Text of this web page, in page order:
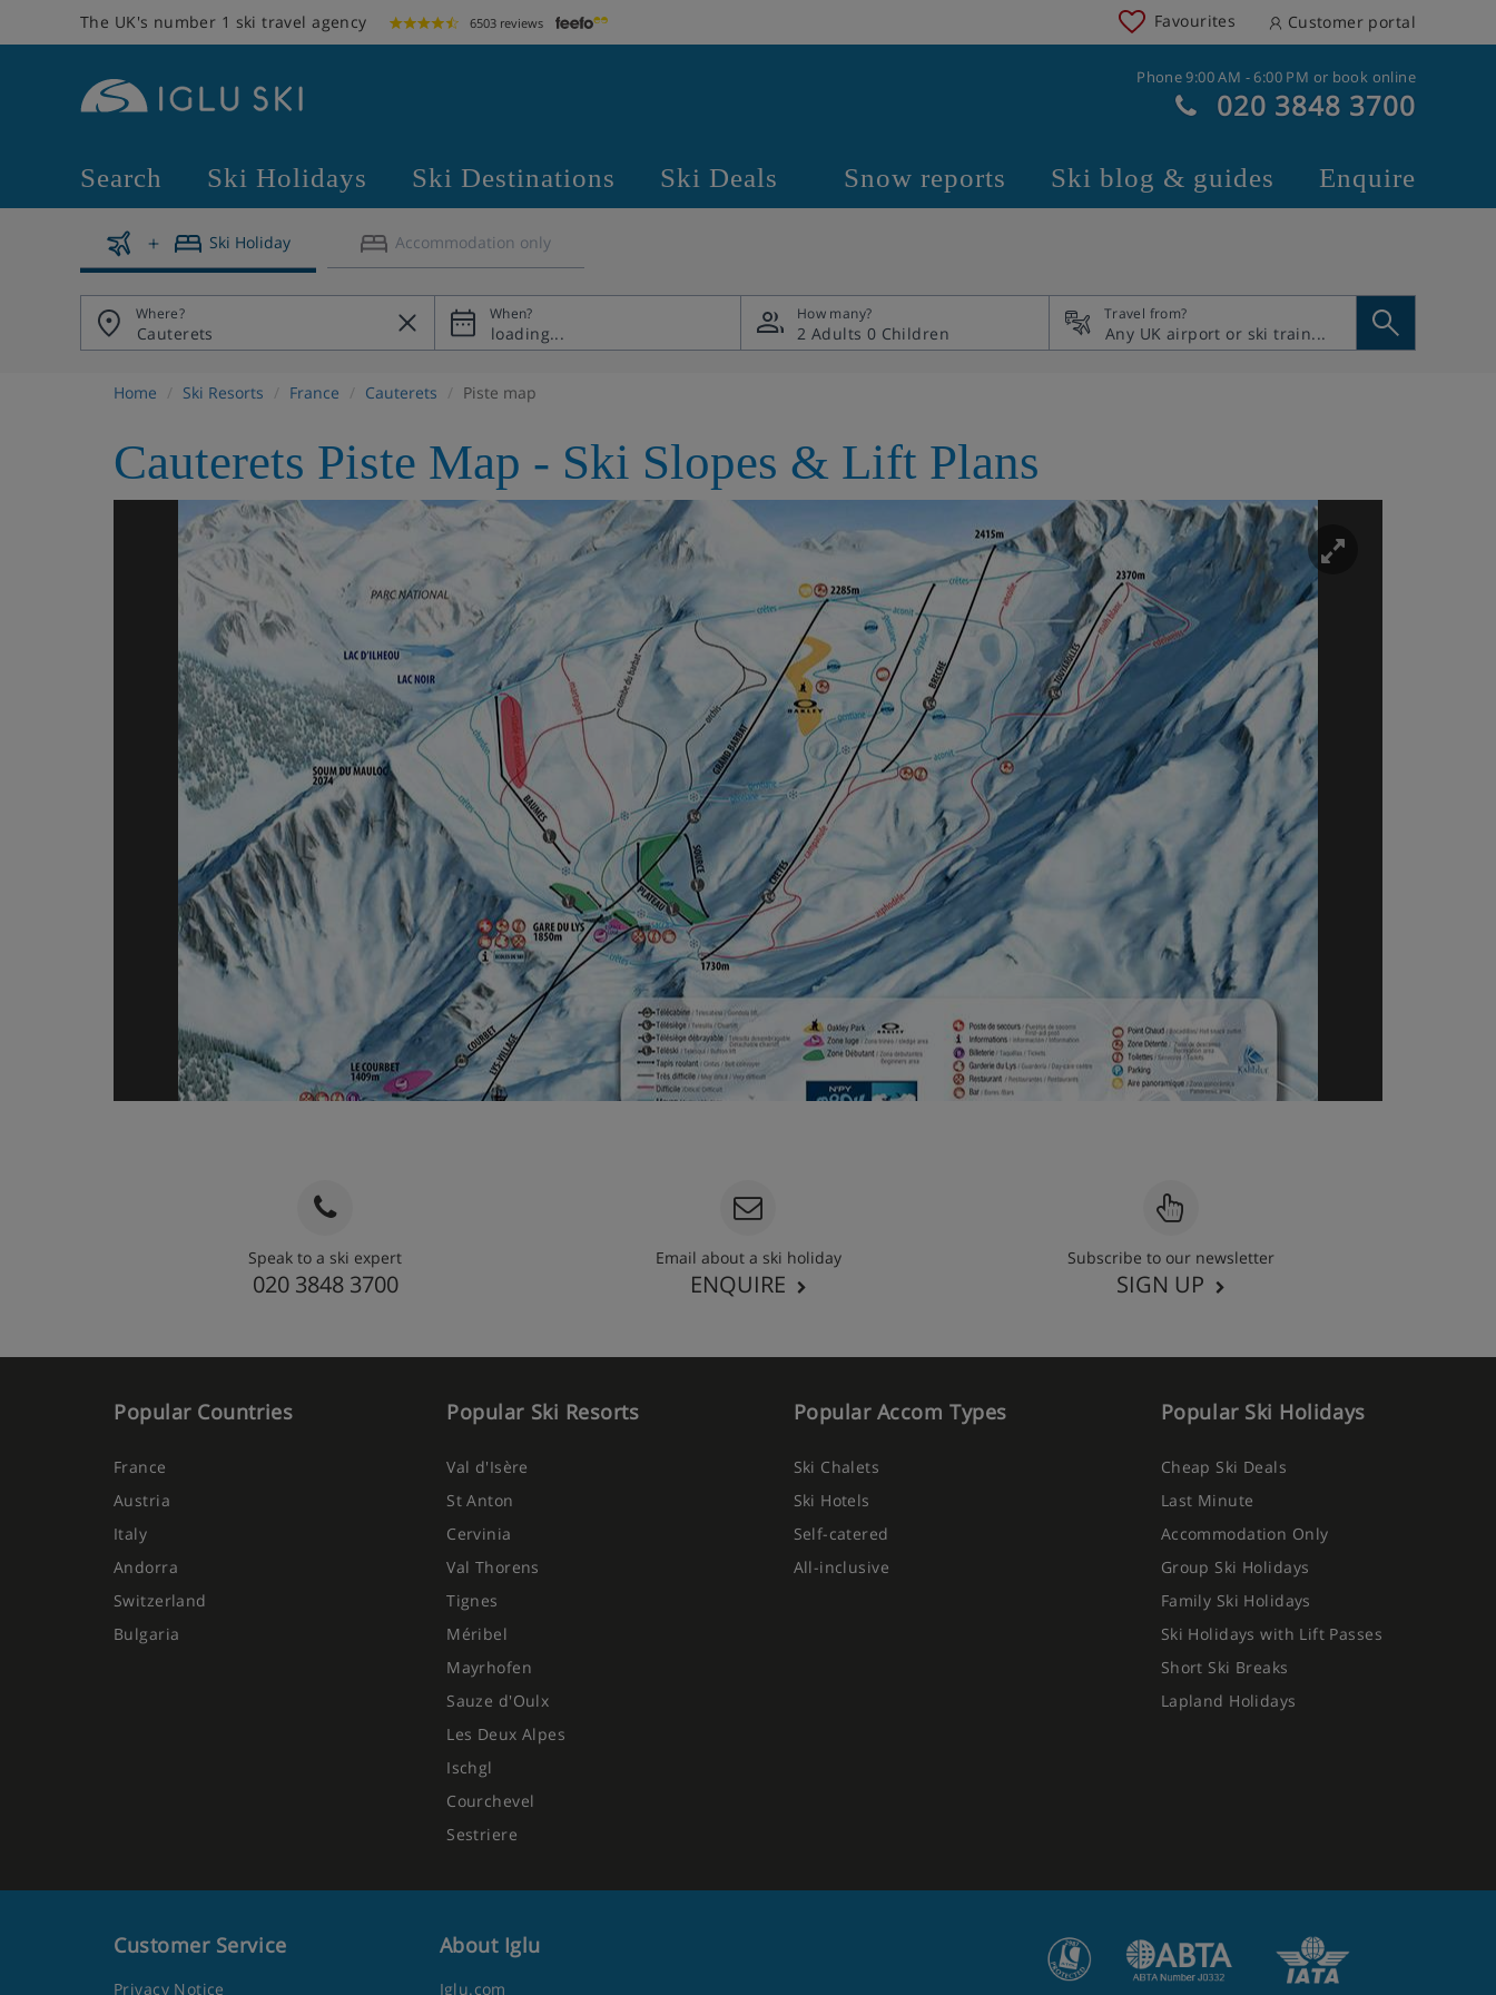
The UK's number 1 ski travel agency 6503 reviews Favourites Customer portal
Phone 9:00 AM - 6:00 PM or book online
020 3848 3700
Search Ski Holidays Ski Destinations Ski Deals Snow reports Ski blog & guides Enquire
Ski Holiday Accommodation only
Where? When? How many?
2 Adults 0 Children
Travel from?
Home Ski Resorts France Cauterets Piste map
Cauterets Piste Map - Ski Slopes & Lift Plans
Enlarge
Speak to a ski expert
020 3848 3700
Email about a ski holiday
ENQUIRE
Subscribe to our newsletter
SIGN UP
Popular Countries
France
Austria
Italy
Andorra
Switzerland
Bulgaria
Popular Ski Resorts
Val d'Isère
St Anton
Cervinia
Val Thorens
Tignes
Méribel
Mayrhofen
Sauze d'Oulx
Les Deux Alpes
Ischgl
Courchevel
Sestriere
Popular Accom Types
Ski Chalets
Ski Hotels
Self-catered
All-inclusive
Popular Ski Holidays
Cheap Ski Deals
Last Minute
Accommodation Only
Group Ski Holidays
Family Ski Holidays
Ski Holidays with Lift Passes
Short Ski Breaks
Lapland Holidays
Customer Service
Privacy Notice
About Iglu
Iglu.com